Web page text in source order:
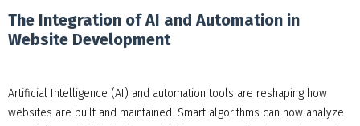
The Integration of AI and Automation in
Website Development
Artificial Intelligence (AI) and automation tools are reshaping how
websites are built and maintained. Smart algorithms can now analyze